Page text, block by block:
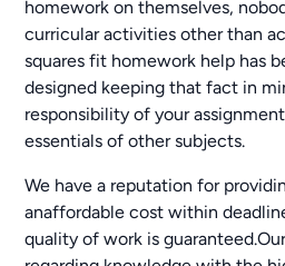
homework on themselves,
curricular activities other than
squares fit homework help has
designed keeping that fact in
responsibility of your
essentials of other subjects.
We have a reputation for
anaffordable cost within
quality of work is